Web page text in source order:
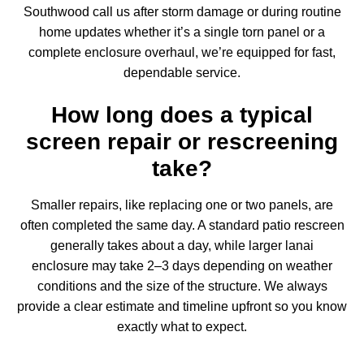
Southwood call us after storm damage or during routine
home updates whether it’s a single torn panel or a
complete enclosure overhaul, we’re equipped for fast,
dependable service.
How long does a typical
screen repair or rescreening
take?
Smaller repairs, like replacing one or two panels, are
often completed the same day. A standard patio rescreen
generally takes about a day, while larger lanai
enclosure may take 2–3 days depending on weather
conditions and the size of the structure. We always
provide a clear estimate and timeline upfront so you know
exactly what to expect.